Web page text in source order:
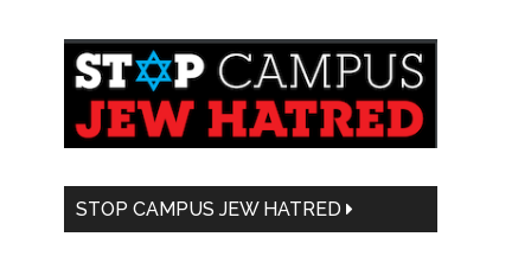
Primary
Sidebar
STOP CAMPUS JEW HATRED